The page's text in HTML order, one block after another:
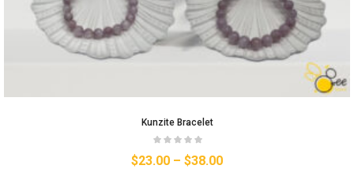
Kunzite Bracelet
$23.00 – $38.00